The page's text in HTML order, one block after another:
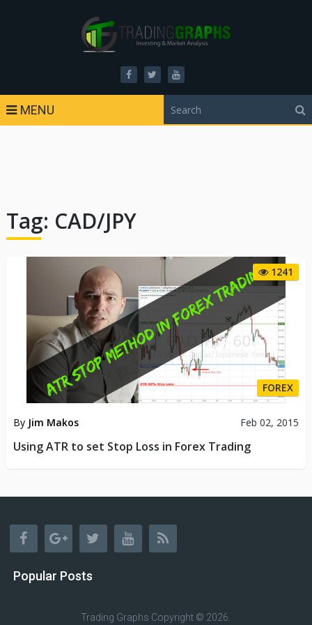
MENU
Tag: CAD/JPY
1241
FOREX
By Jim Makos Feb 02, 2015
Using ATR to set Stop Loss in Forex Trading
Popular Posts
Trading Graphs Copyright © 2026.